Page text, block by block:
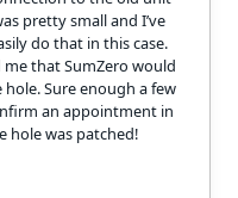
pretty small and I’ve
do that in this case.
that SumZero would
Sure enough a few
an appointment in
hole was patched!